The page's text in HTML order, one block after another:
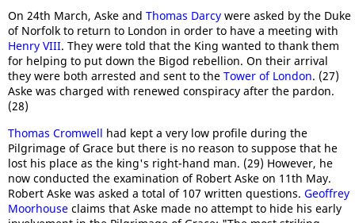
On 24th March, Aske and Thomas Darcy were asked by the Duke
of Norfolk to return to London in order to have a meeting with
Henry VIII. They were told that the King wanted to thank them
for helping to put down the Bigod rebellion. On their arrival
they were both arrested and sent to the Tower of London. (27)
Aske was charged with renewed conspiracy after the pardon.
(28)
Thomas Cromwell had kept a very low profile during the
Pilgrimage of Grace but there is no reason to suppose that he
lost his place as the king's right-hand man. (29) However, he
now conducted the examination of Robert Aske on 11th May.
Robert Aske was asked a total of 107 written questions. Geoffrey
Moorhouse claims that Aske made no attempt to hide his early